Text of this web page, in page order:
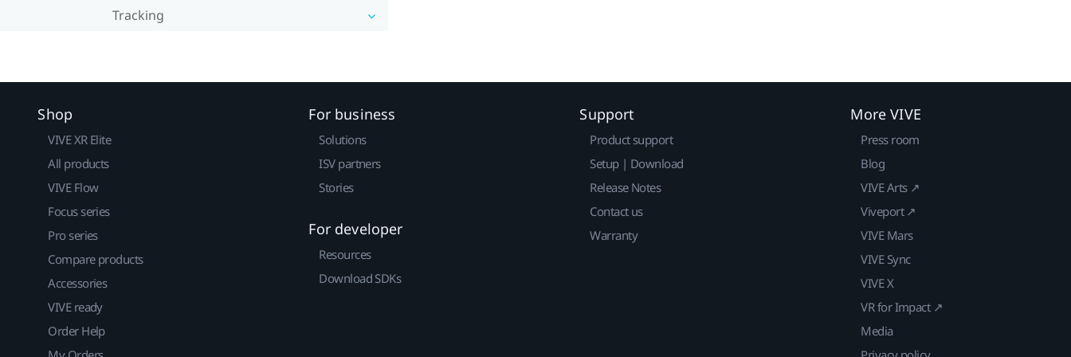
Tracking
Shop
VIVE XR Elite
All products
VIVE Flow
Focus series
Pro series
Compare products
Accessories
VIVE ready
Order Help
For business
Solutions
ISV partners
Stories
For developer
Resources
Download SDKs
Support
Product support
Setup | Download
Release Notes
Contact us
Warranty
More VIVE
Press room
Blog
VIVE Arts ↗
Viveport ↗
VIVE Mars
VIVE Sync
VIVE X
VR for Impact ↗
Media